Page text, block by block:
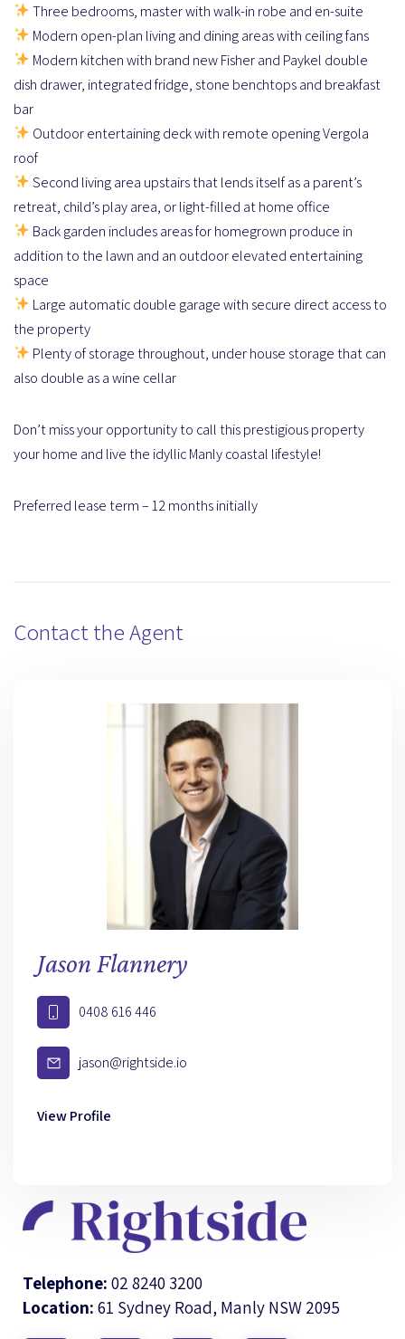
Three bedrooms, master with walk-in robe and en-suite
Modern open-plan living and dining areas with ceiling fans
Modern kitchen with brand new Fisher and Paykel double
dish drawer, integrated fridge, stone benchtops and breakfast
bar
Outdoor entertaining deck with remote opening Vergola
roof
Second living area upstairs that lends itself as a parent’s
retreat, child’s play area, or light-filled at home office
Back garden includes areas for homegrown produce in
addition to the lawn and an outdoor elevated entertaining
space
Large automatic double garage with secure direct access to
the property
Plenty of storage throughout, under house storage that can
also double as a wine cellar
Don’t miss your opportunity to call this prestigious property
your home and live the idyllic Manly coastal lifestyle!
Preferred lease term – 12 months initially
Contact the Agent
Jason Flannery
0408 616 446
jason@rightside.io
View Profile
Telephone: 02 8240 3200
Location: 61 Sydney Road, Manly NSW 2095